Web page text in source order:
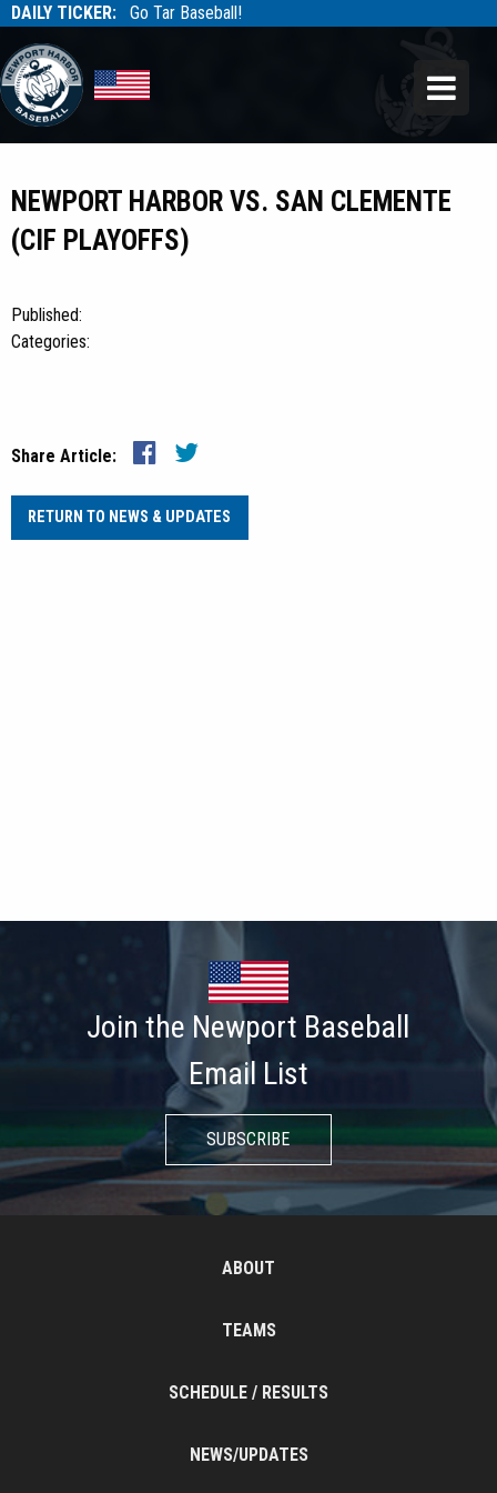
DAILY TICKER: Go Tar Baseball!
Tarbaseball
NEWPORT HARBOR VS. SAN CLEMENTE
(CIF PLAYOFFS)
Published:
Categories:
Share Article:
RETURN TO NEWS & UPDATES
Join the Newport Baseball
Email List
SUBSCRIBE
ABOUT
TEAMS
SCHEDULE / RESULTS
NEWS/UPDATES